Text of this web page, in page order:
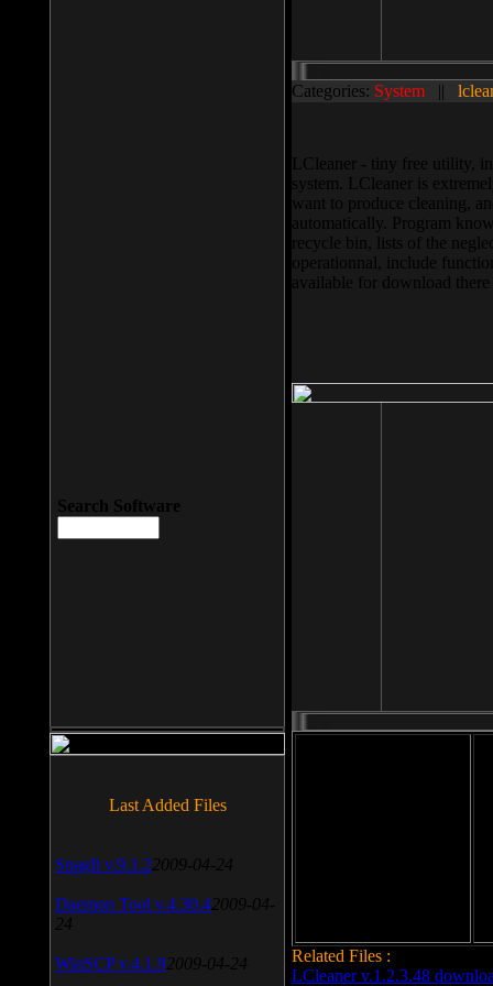
Categories: System ||
LCleaner - tiny free utility,
system. LCleaner is
want to produce cleaning,
automatically. Program
recycle bin, lists of the
operationnal, include
available for download
Related Files :
LCleaner v.1.2.3.48
Search Software
Last Added Files
SnagIt v.9.1.2 2009-04-24
Daemon Tool v.4.30.4 2009-04-
24
WinSCP v.4.1.9 2009-04-24